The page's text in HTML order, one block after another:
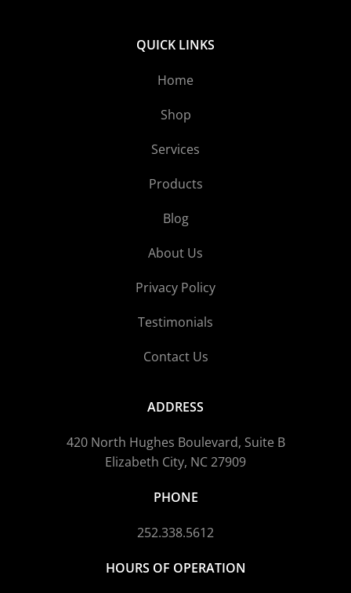
QUICK LINKS
Home
Shop
Services
Products
Blog
About Us
Privacy Policy
Testimonials
Contact Us
ADDRESS
420 North Hughes Boulevard, Suite B
Elizabeth City, NC 27909
PHONE
252.338.5612
HOURS OF OPERATION